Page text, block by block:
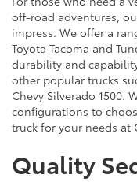
off-road adventures,
impress. We offer a
Toyota Tacoma and
durability and
other popular trucks
Chevy Silverado 1500.
configurations to
truck for your needs at
Quality